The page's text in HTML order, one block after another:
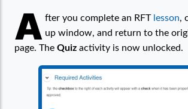
Quizzes/Assessments
A fter you complete an RFT lesson,
up window, and return to the
page. The Quiz activity is now unlocked.